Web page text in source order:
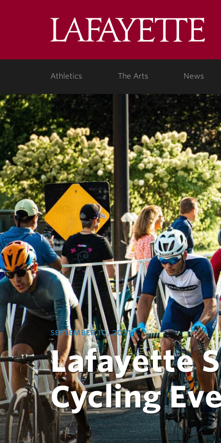
Athletics The Arts News
september 10, 2021
Lafayette
Cycling